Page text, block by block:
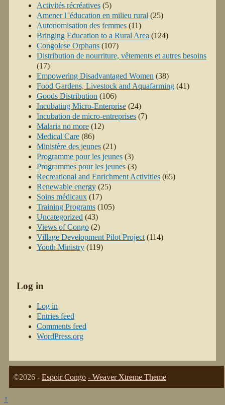
Activités récréatives (5)
Amener l 'éducation en milieu rural (25)
Autonomisation des femmes (11)
Bringing Education to a Rural Area (124)
Congolese Orphans (107)
Distribution de nourriture, vêtements et autres besoins
(17)
Empowering Disadvantaged Women (38)
Food Gardens, Livestock and Aquafarming (41)
Goods Distribution (106)
Incubating Micro-Enterprise (24)
Incubation de micro-entreprises (7)
Malaria no more (12)
Medical Care (86)
Ministère des jeunes (21)
Programme pour les jeunes (3)
Programmes pour les jeunes (3)
Recreational and Enrichment Activities (65)
Renewable energy (25)
Soins médicaux (17)
Training Programs (105)
Uncategorized (43)
Views of Congo (2)
Village Development Pilot Project (114)
Youth Ministry (119)
Log in
Log in
Entries feed
Comments feed
WordPress.org
©2026 - Espoir Congo - Weaver Xtreme Theme
↑